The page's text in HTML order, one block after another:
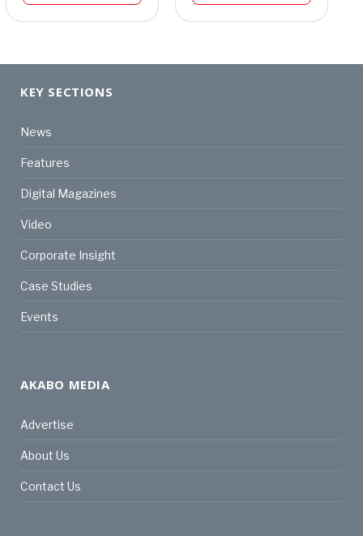
KEY SECTIONS
News
Features
Digital Magazines
Video
Corporate Insight
Case Studies
Events
AKABO MEDIA
Advertise
About Us
Contact Us